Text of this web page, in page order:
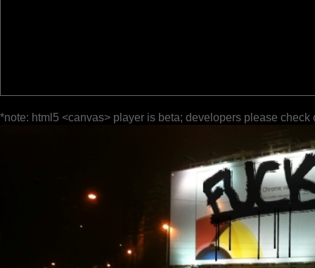
*note: html5 <canvas> player is beta; developers please check